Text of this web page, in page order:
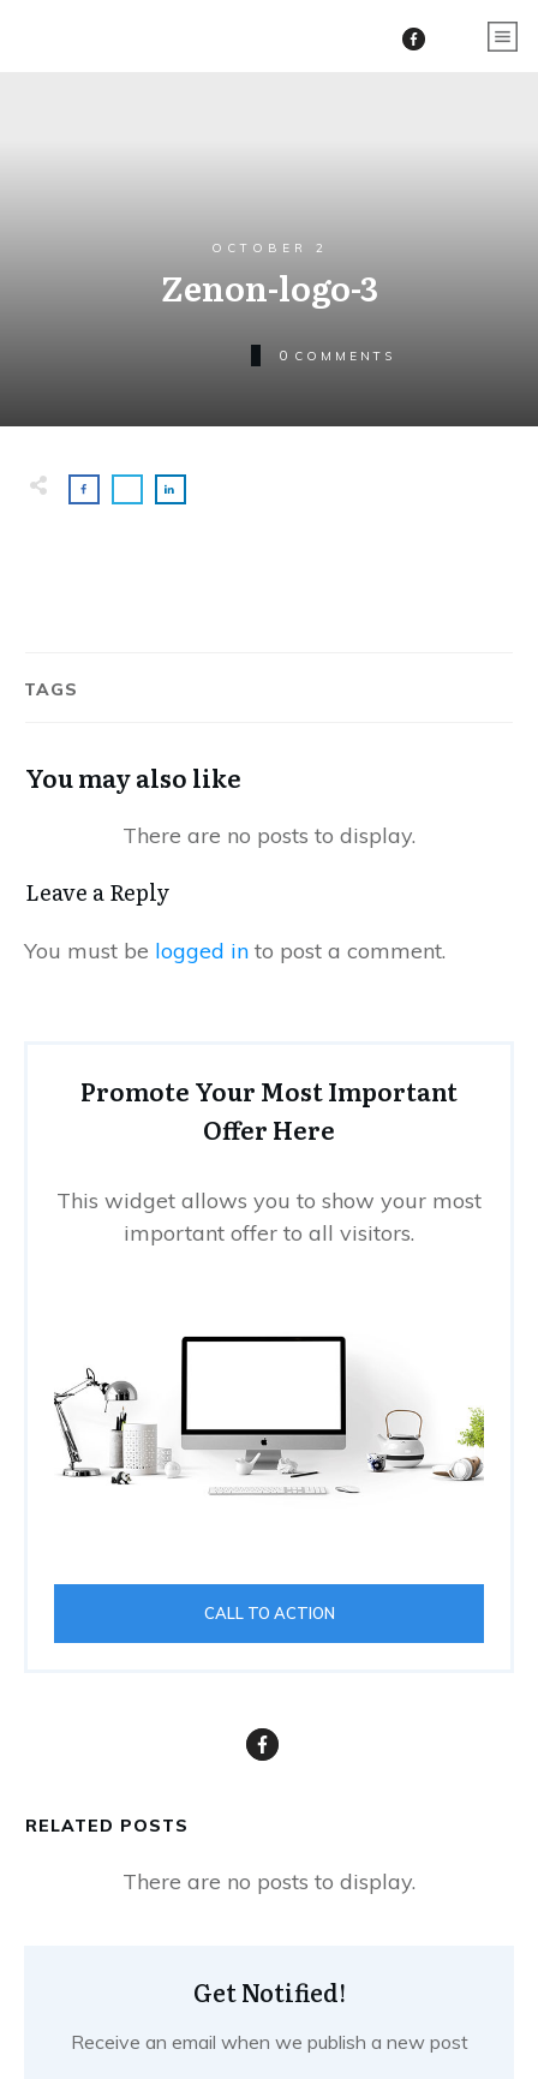
OCTOBER 2
Zenon-logo-3
0 COMMENTS
TAGS
You may also like
Leave a Reply
You must be logged in to post a comment.
Promote Your Most Important
Offer Here
This widget allows you to show your most
important offer to all visitors.
CALL TO ACTION
RELATED POSTS
Get Notified!
Receive an email when we publish a new post